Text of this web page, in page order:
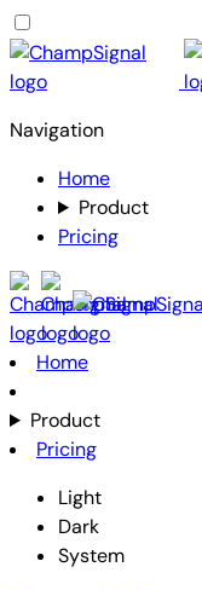
Navigation
Home
Product
Pricing
Home
Product
Pricing
Light
Dark
System